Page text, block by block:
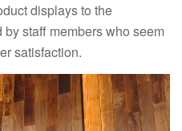
displays to the
staff members who seem
satisfaction.